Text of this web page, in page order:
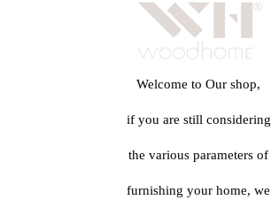
Welcome to Our shop,
if you are still considering
the various parameters of
furnishing your home, we